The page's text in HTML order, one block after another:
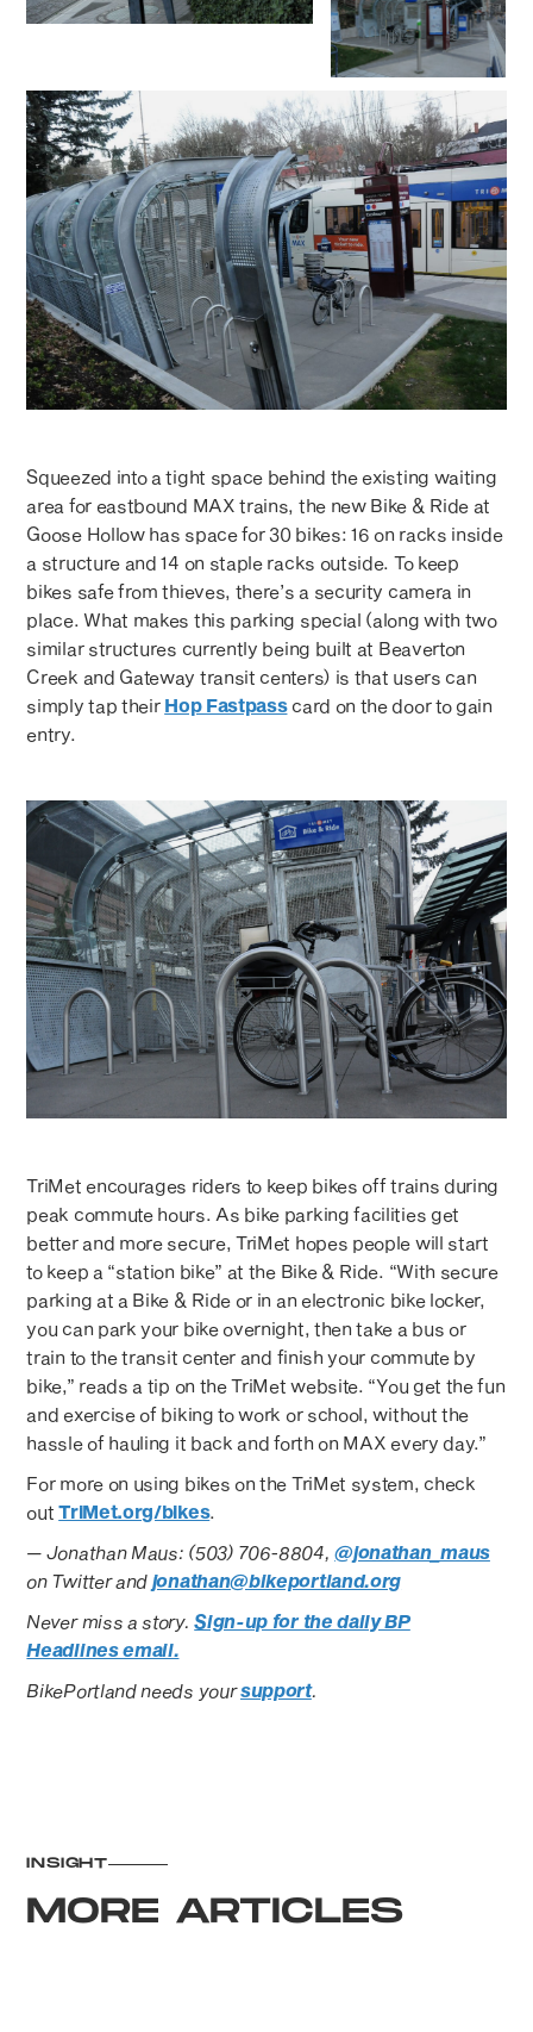
Squeezed into a tight space behind the existing waiting
area for eastbound MAX trains, the new Bike & Ride at
Goose Hollow has space for 30 bikes: 16 on racks inside
a structure and 14 on staple racks outside. To keep
bikes safe from thieves, there’s a security camera in
place. What makes this parking special (along with two
similar structures currently being built at Beaverton
Creek and Gateway transit centers) is that users can
simply tap their Hop Fastpasscard on the door to gain
entry.
TriMet encourages riders to keep bikes off trains during
peak commute hours. As bike parking facilities get
better and more secure, TriMet hopes people will start
to keep a “station bike” at the Bike & Ride. “With secure
parking at a Bike & Ride or in an electronic bike locker,
you can park your bike overnight, then take a bus or
train to the transit center and finish your commute by
bike,” reads a tip on the TriMet website. “You get the fun
and exercise of biking to work or school, without the
hassle of hauling it back and forth on MAX every day.”
For more on using bikes on the TriMet system, check
outTriMet.org/bikes.
— Jonathan Maus: (503) 706-8804,@jonathan_maus
on Twitter and jonathan@bikeportland.org
Never miss a story.Sign-up for the daily BP
Headlines email.
BikePortland needs yoursupport.
INSIGHT
MORE ARTICLES